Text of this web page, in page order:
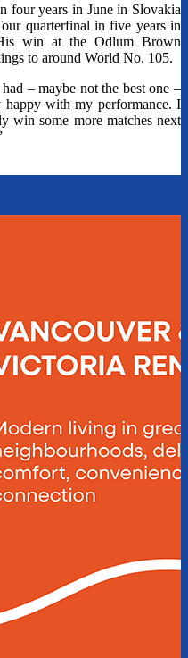
four years in June in Slovakia
quarterfinal in five years in
win at the Odlum Brown
to around World No. 105.
– maybe not the best one –
with my performance. I
win some more matches next